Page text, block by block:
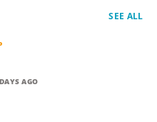
SEE ALL
AGO